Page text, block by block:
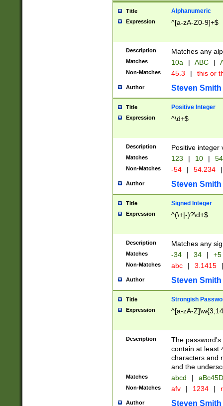
Title Alphanumeric
Expression ^[a-zA-Z0-9]+$
Description Matches any
Matches 10a | ABC |
Non-Matches 45.3 | this or
Author Steven Smith
Title Positive Integer
Expression ^\d+$
Description Positive integer
Matches 123 | 10 | 54
Non-Matches -54 | 54.234 |
Author Steven Smith
Title Signed Integer
Expression ^(\+|-)?\d+$
Description Matches any
Matches -34 | 34 | +5
Non-Matches abc | 3.1415 |
Author Steven Smith
Title Strongish
Expression ^[a-zA-
Description
The
contain at least
characters and
and the
Matches abcd |
Non-Matches afv | 1234 |
Author Steven Smith